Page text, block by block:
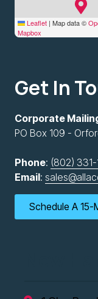
Get In
Corporate
PO Box 109 -
Phone: (802)
Email:
Schedule A 15-
Leaflet | Map data ©
Mapbox